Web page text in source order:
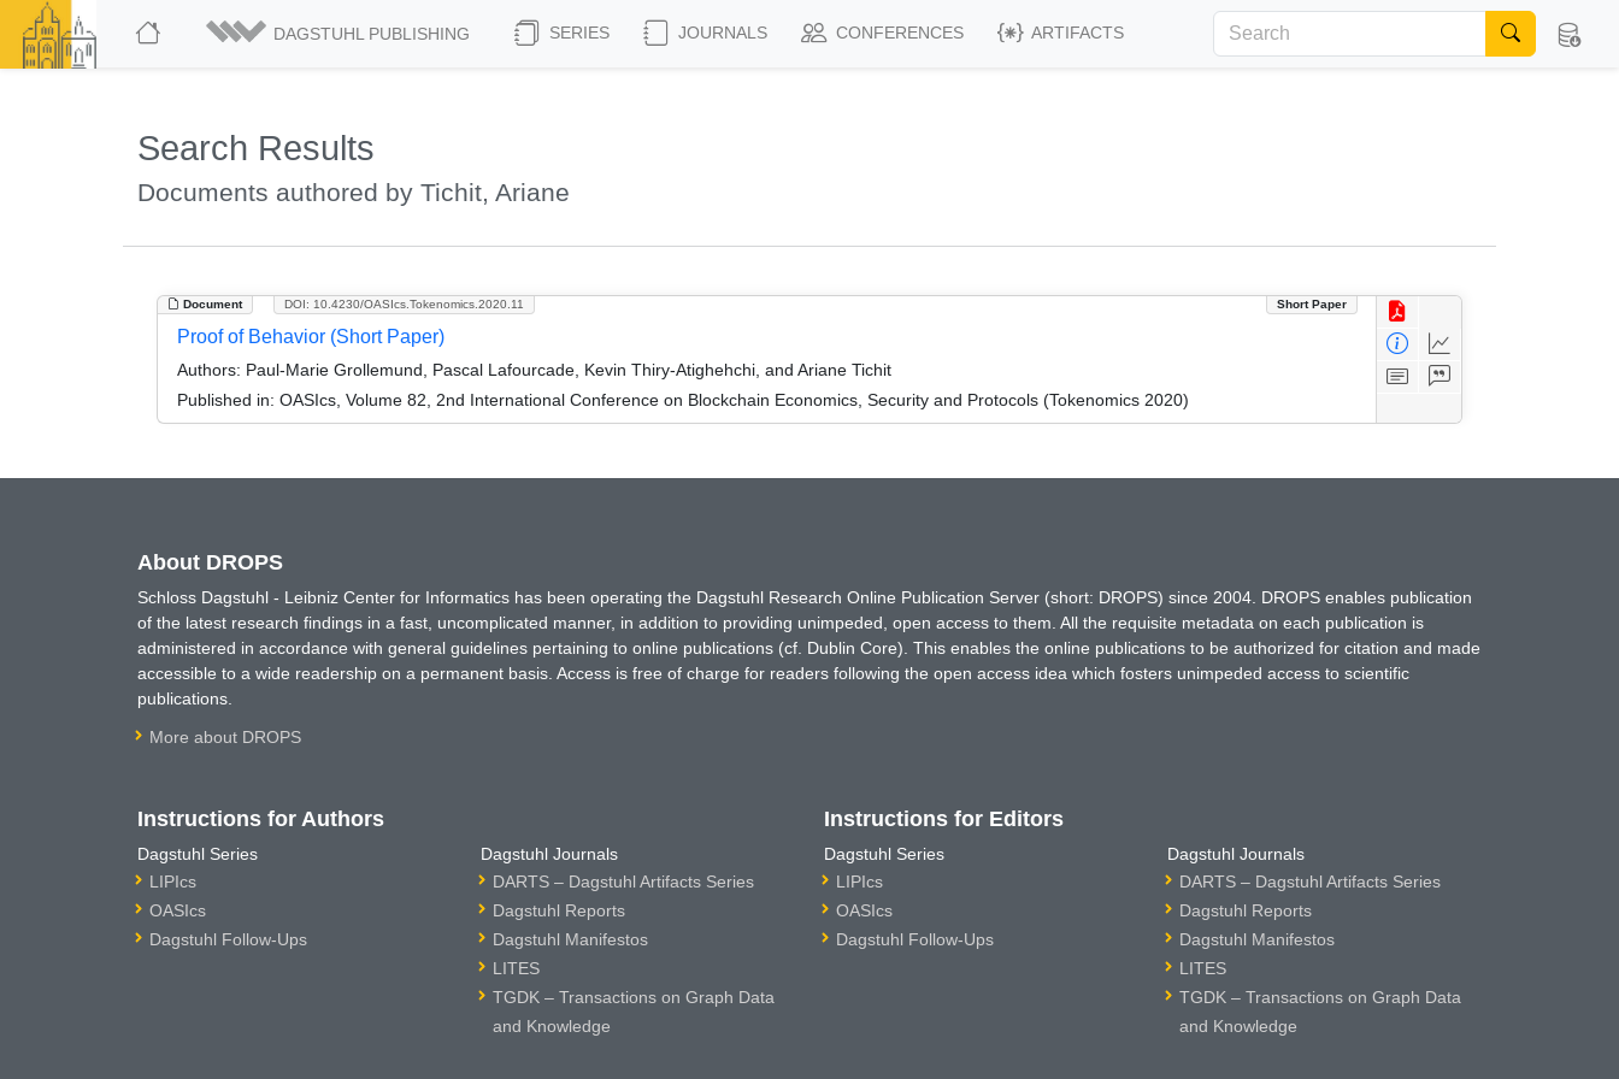
DAGSTUHL PUBLISHING SERIES JOURNALS CONFERENCES ARTIFACTS
Search Results
Documents authored by Tichit, Ariane
Document Short Paper
DOI: 10.4230/OASIcs.Tokenomics.2020.11
Proof of Behavior (Short Paper)
Authors: Paul-Marie Grollemund, Pascal Lafourcade, Kevin Thiry-Atighehchi, and Ariane Tichit
Published in: OASIcs, Volume 82, 2nd International Conference on Blockchain Economics, Security and Protocols (Tokenomics 2020)
About DROPS
Schloss Dagstuhl - Leibniz Center for Informatics has been operating the Dagstuhl Research Online Publication Server (short: DROPS) since 2004. DROPS enables publication
of the latest research findings in a fast, uncomplicated manner, in addition to providing unimpeded, open access to them. All the requisite metadata on each publication is
administered in accordance with general guidelines pertaining to online publications (cf. Dublin Core). This enables the online publications to be authorized for citation and made
accessible to a wide readership on a permanent basis. Access is free of charge for readers following the open access idea which fosters unimpeded access to scientific
publications.
More about DROPS
Instructions for Authors
Dagstuhl Series
LIPIcs
OASIcs
Dagstuhl Follow-Ups
Dagstuhl Journals
DARTS – Dagstuhl Artifacts Series
Dagstuhl Reports
Dagstuhl Manifestos
LITES
TGDK – Transactions on Graph Data
and Knowledge
Instructions for Editors
Dagstuhl Series
LIPIcs
OASIcs
Dagstuhl Follow-Ups
Dagstuhl Journals
DARTS – Dagstuhl Artifacts Series
Dagstuhl Reports
Dagstuhl Manifestos
LITES
TGDK – Transactions on Graph Data
and Knowledge